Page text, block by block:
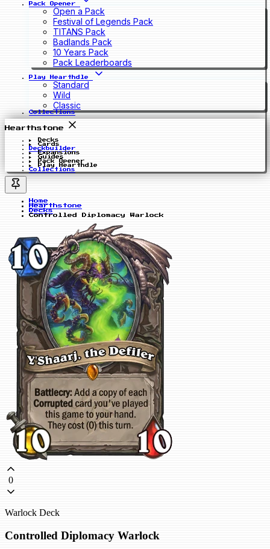
Pack Opener
Open a Pack
Festival of Legends Pack
TITANS Pack
Badlands Pack
10 Years Pack
Pack Leaderboards
Play Hearthdle
Standard
Wild
Classic
Collections
Hearthstone
Decks
Cards
Deckbuilder
Expansions
Guides
Pack Opener
Play Hearthdle
Collections
Home
Hearthstone
Decks
Controlled Diplomacy Warlock
0
Warlock Deck
Controlled Diplomacy Warlock